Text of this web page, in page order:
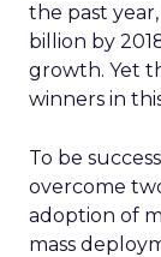
the past
billion by
growth. Yet
winners in
To be
overcome
adoption of
mass